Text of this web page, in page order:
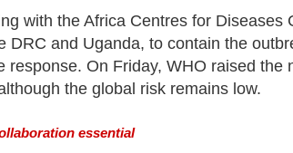
with the Africa Centres for Diseases
DRC and Uganda, to contain the
response. On Friday, WHO raised
the global risk remains low.
essential